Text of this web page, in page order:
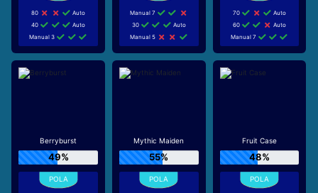
80
Auto
40
Auto
Manual 3
Manual 7
30
Auto
Manual 5
70
Auto
60
Auto
Manual 7
Berryburst
49%
Mythic Maiden
55%
Fruit Case
48%